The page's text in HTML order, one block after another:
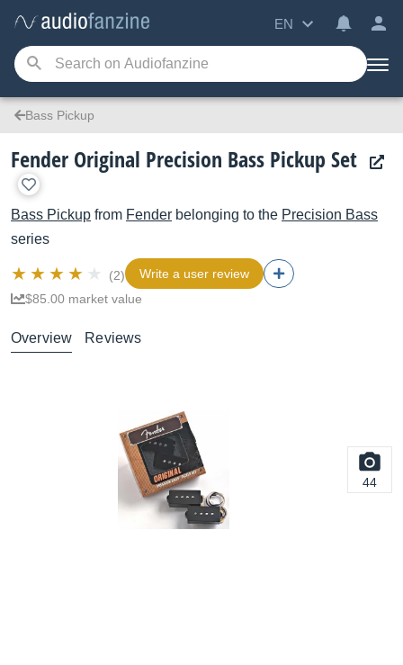
EN
Bass Pickup
Fender Original Precision Bass Pickup Set
Bass Pickup from Fender belonging to the Precision Bass
series
(2)
Write a user review
$85.00 market value
Overview Reviews
44